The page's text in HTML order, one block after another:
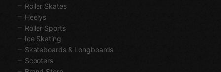
Roller Skates
Heelys
Roller Sports
Ice Skating
Skateboards & Longboards
Scooters